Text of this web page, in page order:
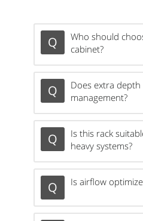
Who should
cabinet?
Does extra
management?
Is this rack
heavy systems?
Is airflow